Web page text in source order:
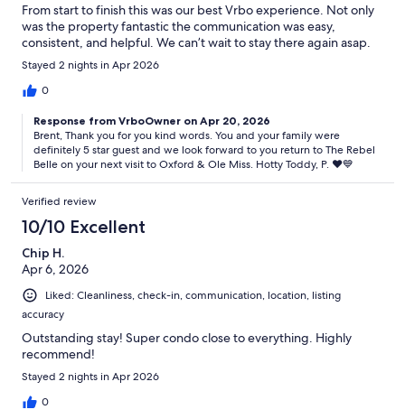
From start to finish this was our best Vrbo experience. Not only
was the property fantastic the communication was easy,
consistent, and helpful. We can’t wait to stay there again asap.
Stayed 2 nights in Apr 2026
0
Response from VrboOwner on Apr 20, 2026
Brent, Thank you for you kind words. You and your family were
definitely 5 star guest and we look forward to you return to The Rebel
Belle on your next visit to Oxford & Ole Miss. Hotty Toddy, P. ♥️💙
Verified review
10/10 Excellent
Chip H.
Apr 6, 2026
Liked: Cleanliness, check-in, communication, location, listing
accuracy
Outstanding stay! Super condo close to everything. Highly
recommend!
Stayed 2 nights in Apr 2026
0